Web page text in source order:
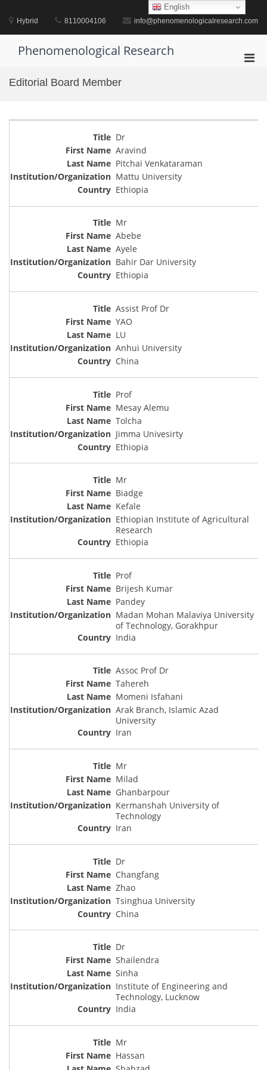
content
Hybrid 8110004106 info@phenomenologicalresearch.com
Phenomenological Research
Editorial Board Member
Dr
Aravind
Pitchai Venkataraman
Mattu University
Ethiopia
Mr
Abebe
Ayele
Bahir Dar University
Ethiopia
Assist Prof Dr
YAO
LU
Anhui University
China
Prof
Mesay Alemu
Tolcha
Jimma Univesirty
Ethiopia
Mr
Biadge
Kefale
Ethiopian Institute of Agricultural
Research
Ethiopia
Prof
Brijesh Kumar
Pandey
Madan Mohan Malaviya University
of Technology, Gorakhpur
India
Assoc Prof Dr
Tahereh
Momeni Isfahani
Arak Branch, Islamic Azad
University
Iran
Mr
Milad
Ghanbarpour
Kermanshah University of
Technology
Iran
Dr
Changfang
Zhao
Tsinghua University
China
Dr
Shailendra
Sinha
Institute of Engineering and
Technology, Lucknow
India
Mr
Hassan
English